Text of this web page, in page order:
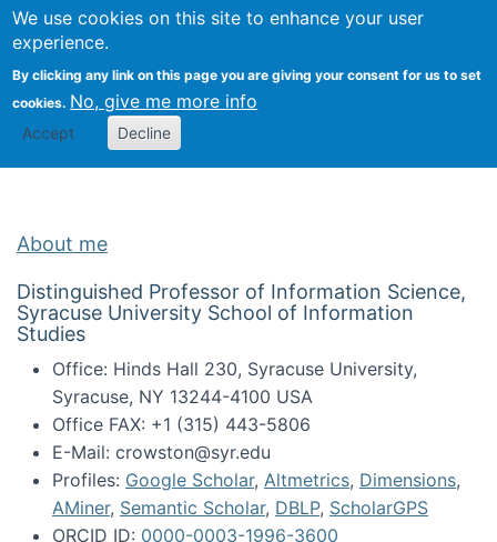
We use cookies on this site to enhance your user
experience.
By clicking any link on this page you are giving your consent for us to set
cookies. No, give me more info
Accept Decline
Search
Kevin Crowston
About me
Distinguished Professor of Information Science,
Syracuse University School of Information
Studies
Office: Hinds Hall 230, Syracuse University,
Syracuse, NY 13244-4100 USA
Office FAX: +1 (315) 443-5806
E-Mail: crowston@syr.edu
Profiles: Google Scholar, Altmetrics, Dimensions,
AMiner, Semantic Scholar, DBLP, ScholarGPS
ORCID ID: 0000-0003-1996-3600